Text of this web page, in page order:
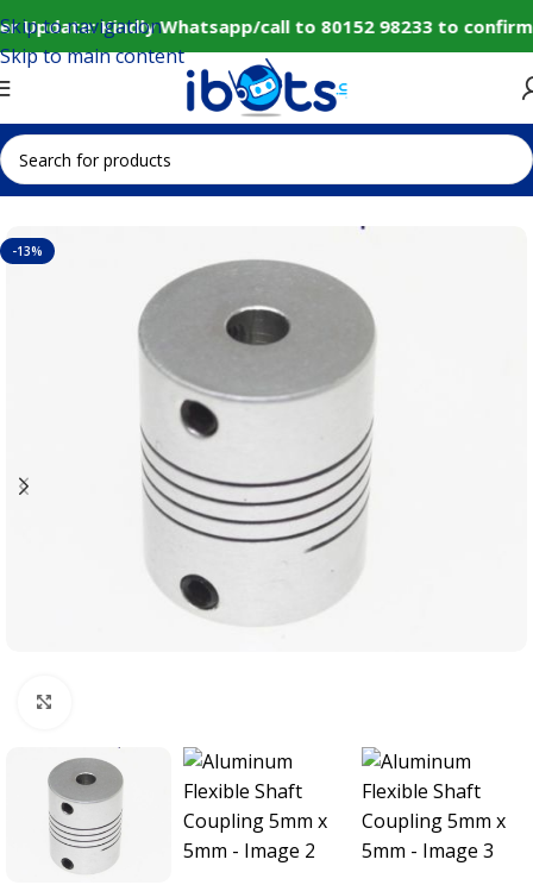
Update: Kindly Whatsapp/call to 80152 98233 to
Skip to navigation
Skip to main content
Home IoT and Wireless Modules
-13%